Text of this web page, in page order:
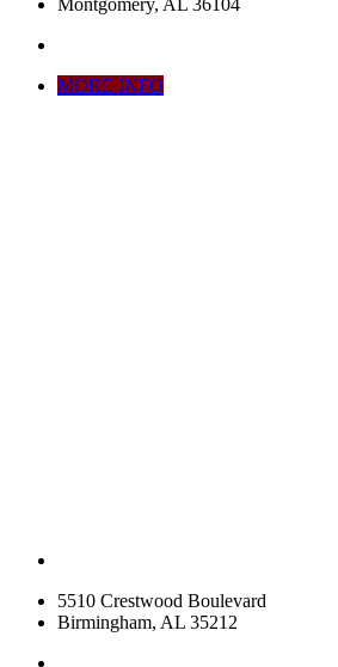
Montgomery, AL 36104
MORE INFO
5510 Crestwood Boulevard
Birmingham, AL 35212